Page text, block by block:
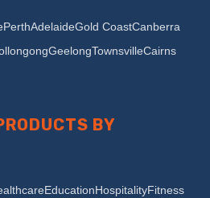
PerthAdelaideGold CoastCanberra
GeelongTownsvilleCairns
BY
EducationHospitalityFitness